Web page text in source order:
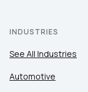
INDUSTRIES
See All Industries
Automotive